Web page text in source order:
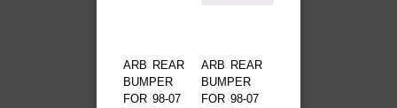
ARB REAR
BUMPER
FOR 98-07
ARB REAR
BUMPER
FOR 98-07